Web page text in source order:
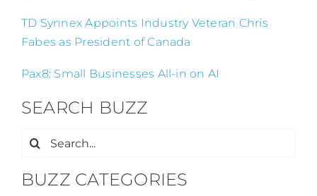
TD Synnex Appoints Industry Veteran Chris
Fabes as President of Canada
Pax8: Small Businesses All-in on AI
SEARCH BUZZ
Search
BUZZ CATEGORIES